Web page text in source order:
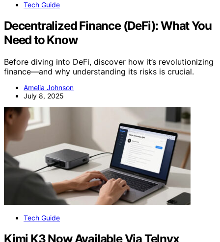
Tech Guide
Decentralized Finance (DeFi): What You
Need to Know
Before diving into DeFi, discover how it’s revolutionizing
finance—and why understanding its risks is crucial.
Amelia Johnson
July 8, 2025
Tech Guide
Kimi K3 Now Available Via Telnyx